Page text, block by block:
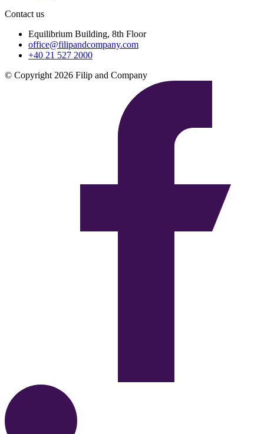
Contact us
Equilibrium Building, 8th Floor
office@filipandcompany.com
+40 21 527 2000
© Copyright 2026 Filip and Company